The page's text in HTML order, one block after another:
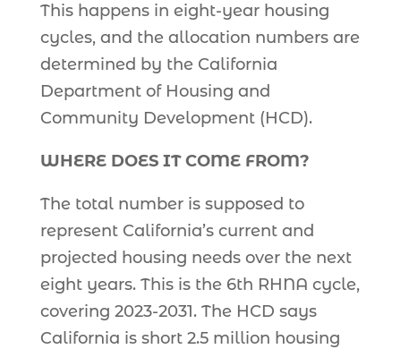
This happens in eight-year housing
cycles, and the allocation numbers are
determined by the California
Department of Housing and
Community Development (HCD).
WHERE DOES IT COME FROM?
The total number is supposed to
represent California’s current and
projected housing needs over the next
eight years. This is the 6th RHNA cycle,
covering 2023-2031. The HCD says
California is short 2.5 million housing